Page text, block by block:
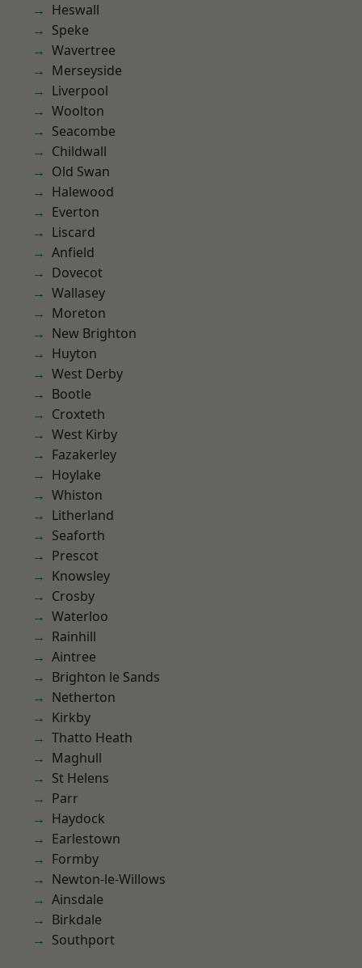
Heswall
Speke
Wavertree
Merseyside
Liverpool
Woolton
Seacombe
Childwall
Old Swan
Halewood
Everton
Liscard
Anfield
Dovecot
Wallasey
Moreton
New Brighton
Huyton
West Derby
Bootle
Croxteth
West Kirby
Fazakerley
Hoylake
Whiston
Litherland
Seaforth
Prescot
Knowsley
Crosby
Waterloo
Rainhill
Aintree
Brighton le Sands
Netherton
Kirkby
Thatto Heath
Maghull
St Helens
Parr
Haydock
Earlestown
Formby
Newton-le-Willows
Ainsdale
Birkdale
Southport